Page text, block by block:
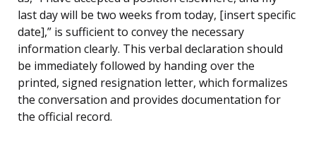
last day will be two weeks from today, [insert specific
date],” is sufficient to convey the necessary
information clearly. This verbal declaration should
be immediately followed by handing over the
printed, signed resignation letter, which formalizes
the conversation and provides documentation for
the official record.